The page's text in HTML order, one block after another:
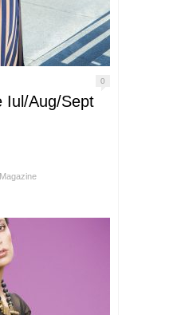
0
Iul/Aug/Sept